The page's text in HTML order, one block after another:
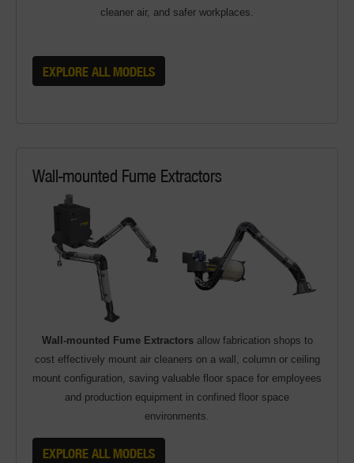
cleaner air, and safer workplaces.
EXPLORE ALL MODELS
Wall-mounted Fume Extractors
Wall-mounted Fume Extractorsallow fabrication shops to
cost effectively mount air cleaners on a wall, column or ceiling
mount configuration, saving valuable floor space for employees
and production equipment in confined floor space
environments.
EXPLORE ALL MODELS